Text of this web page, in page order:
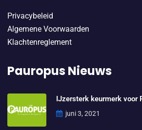
Privacybeleid
Algemene Voorwaarden
Klachtenreglement
Pauropus Nieuws
IJzersterk keurmerk voor
juni 3, 2021